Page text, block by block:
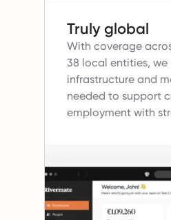
Truly global
With coverage
38 local entities,
infrastructure and
needed to support
employment with